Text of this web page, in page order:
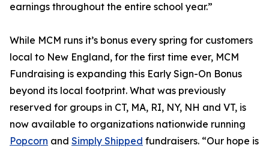
earnings throughout the entire school year.”
While MCM runs it’s bonus every spring for customers
local to New England, for the first time ever, MCM
Fundraising is expanding this Early Sign-On Bonus
beyond its local footprint. What was previously
reserved for groups in CT, MA, RI, NY, NH and VT, is
now available to organizations nationwide running
Popcorn and Simply Shipped fundraisers. “Our hope is